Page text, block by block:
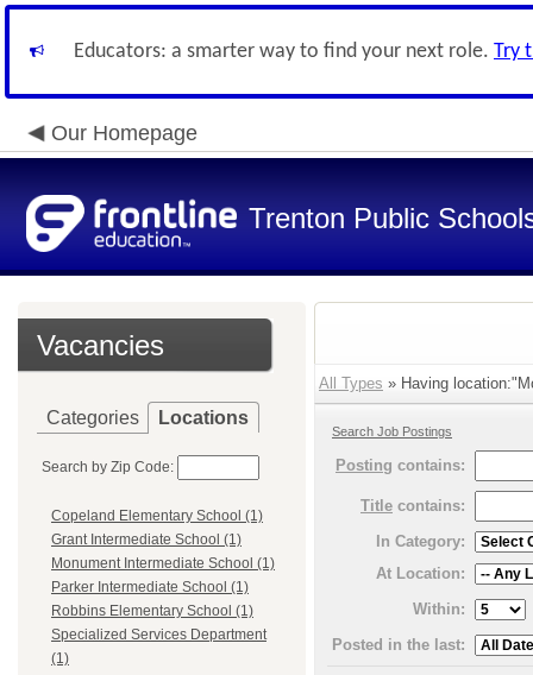
Educators: a smarter way to find your next role. Try
Our Homepage
Trenton Public
Vacancies
Categories Locations
Search by Zip Code:
Copeland Elementary School (1)
Grant Intermediate School (1)
Monument Intermediate School (1)
Parker Intermediate School (1)
Robbins Elementary School (1)
Specialized Services Department
(1)
All Types » Having
Search Job Postings
Posting contains:
Title contains:
In Category:
At Location:
Within:
Posted in the last: